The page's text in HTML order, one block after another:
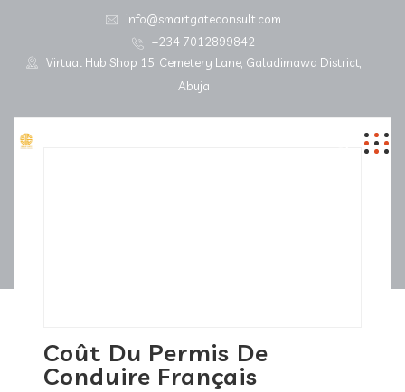
info@smartgateconsult.com
+234 7012899842
Virtual Hub Shop 15, Cemetery Lane, Galadimawa District,
Abuja
Coût Du Permis De
Conduire Français